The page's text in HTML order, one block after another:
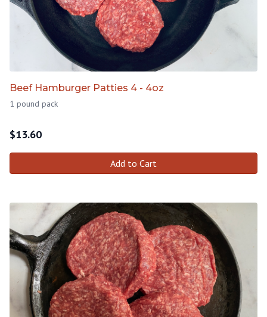
Beef Hamburger Patties 4 - 4oz
1 pound pack
$13.60
Add to Cart